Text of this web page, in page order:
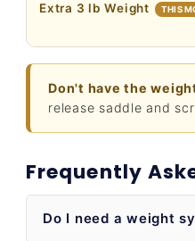
Extra 3 lb Weight THIS
Don't have the
release saddle and
Frequently
Do I need a weight